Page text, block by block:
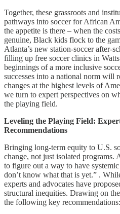
Together, these grassroots and
pathways into soccer for African
the appetite is there – when the
genuine, Black kids flock to the
Atlanta’s new station-soccer after-
filling up free soccer clinics in
beginnings of a more inclusive
successes into a national norm will
changes at the highest levels of
we turn to expert perspectives on
the playing field.
Leveling the Playing Field:
Recommendations
Bringing long-term equity to U.S.
change, not just isolated programs.
to figure out a way to have
don’t know what that is yet.” .
experts and advocates have
structural inequities. Drawing on
the following key recommendations: